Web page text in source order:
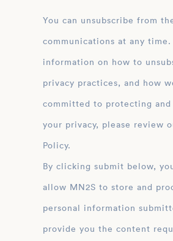
You can unsubscribe from
communications at any time.
information on how to
privacy practices, and how
committed to protecting and
your privacy, please review
Policy.
By clicking submit below,
allow MN2S to store and process the
personal information
provide you the content